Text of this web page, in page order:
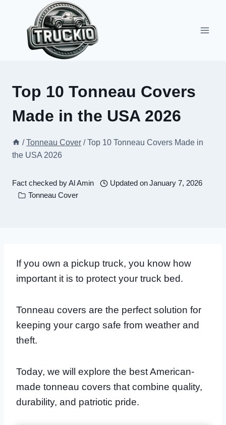
content
Top 10 Tonneau Covers
Made in the USA 2026
/ Tonneau Cover / Top 10 Tonneau Covers Made in
the USA 2026
Fact checked byAl Amin Updated onJanuary 7, 2026
Tonneau Cover
If you own a pickup truck, you know how
important it is to protect your truck bed.
Tonneau covers are the perfect solution for
keeping your cargo safe from weather and
theft.
Today, we will explore the best American-
made tonneau covers that combine quality,
durability, and patriotic pride.